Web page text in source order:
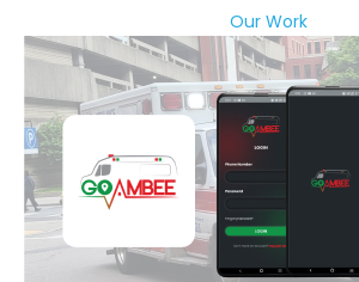
Our Work